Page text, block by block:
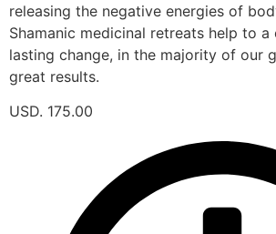
releasing the negative energies of
Shamanic medicinal retreats help to
lasting change, in the majority of our
great results.
USD. 175.00